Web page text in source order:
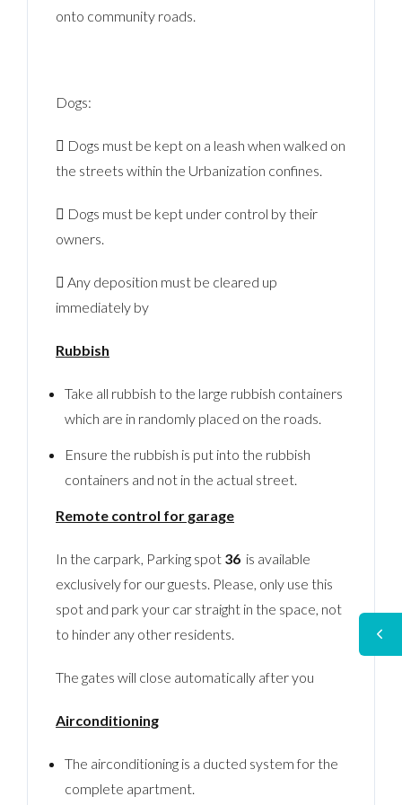
onto community roads.
Dogs:
 Dogs must be kept on a leash when walked on
the streets within the Urbanization confines.
 Dogs must be kept under control by their
owners.
 Any deposition must be cleared up
immediately by
Rubbish
Take all rubbish to the large rubbish containers
which are in randomly placed on the roads.
Ensure the rubbish is put into the rubbish
containers and not in the actual street.
Remote control for garage
In the carpark, Parking spot 36 is available
exclusively for our guests. Please, only use this
spot and park your car straight in the space, not
to hinder any other residents.
The gates will close automatically after you
Airconditioning
The airconditioning is a ducted system for the
complete apartment.